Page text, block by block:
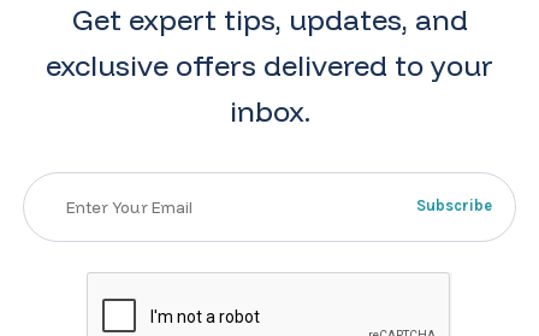
Get expert tips, updates, and
exclusive offers delivered to your
inbox.